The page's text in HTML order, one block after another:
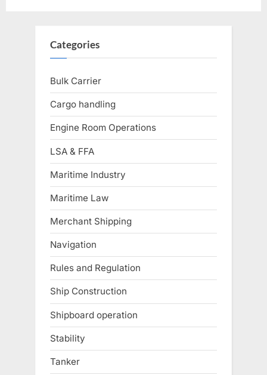
Categories
Bulk Carrier
Cargo handling
Engine Room Operations
LSA & FFA
Maritime Industry
Maritime Law
Merchant Shipping
Navigation
Rules and Regulation
Ship Construction
Shipboard operation
Stability
Tanker